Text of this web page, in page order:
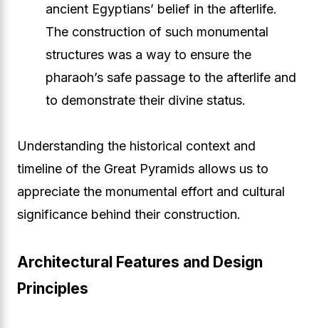
ancient Egyptians’ belief in the afterlife.
The construction of such monumental
structures was a way to ensure the
pharaoh’s safe passage to the afterlife and
to demonstrate their divine status.
Understanding the historical context and
timeline of the Great Pyramids allows us to
appreciate the monumental effort and cultural
significance behind their construction.
Architectural Features and Design
Principles